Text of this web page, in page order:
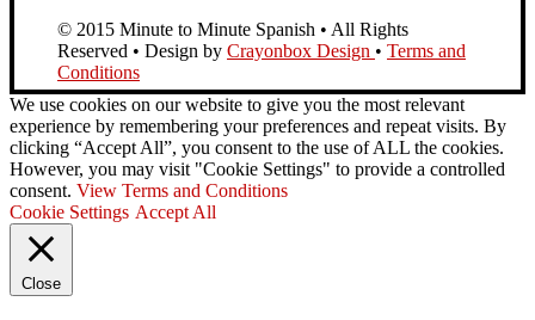
© 2015 Minute to Minute Spanish • All Rights
Reserved • Design by Crayonbox Design • Terms and
Conditions
We use cookies on our website to give you the most relevant
experience by remembering your preferences and repeat visits. By
clicking “Accept All”, you consent to the use of ALL the cookies.
However, you may visit "Cookie Settings" to provide a controlled
consent. View Terms and Conditions
Cookie Settings Accept All
Close